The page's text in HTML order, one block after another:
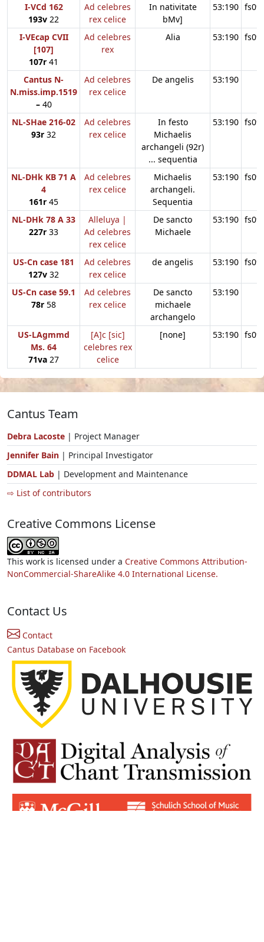
I-VCd 162
193v 22
Ad celebres
rex celice
In nativitate
bMv]
53:190
I-VEcap CVII
[107]
107r 41
Ad celebres
rex
Alia 53:190
Cantus N-
N.miss.imp.1519
–40
Ad celebres
rex celice
De angelis 53:190
NL-SHae 216-02
93r 32
Ad celebres
rex celice
In festo
Michaelis
archangeli (92r)
... sequentia
53:190
NL-DHk KB 71 A
4
161r 45
Ad celebres
rex celice
Michaelis
archangeli.
Sequentia
53:190
NL-DHk 78 A 33
227r 33
Alleluya |
Ad celebres
rex celice
De sancto
Michaele
53:190
US-Cn case 181
127v 32
Ad celebres
rex celice
de angelis 53:190
US-Cn case 59.1
78r 58
Ad celebres
rex celice
De sancto
michaele
archangelo
53:190
US-LAgmmd
Ms. 64
71va 27
[A]c [sic]
celebres rex
celice
[none] 53:190
Cantus Team
Debra Lacoste | Project Manager
Jennifer Bain | Principal Investigator
DDMAL Lab | Development and Maintenance
⇨ List of contributors
Creative Commons License
This work is licensed under a Creative Commons Attribution-
NonCommercial-ShareAlike 4.0 International License.
Contact Us
Contact
Cantus Database on Facebook